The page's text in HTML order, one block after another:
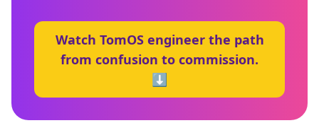
Watch TomOS engineer the path
from confusion to commission.
⬇️